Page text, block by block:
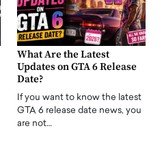
What Are the Latest
Updates on GTA 6 Release
Date?
If you want to know the latest
GTA 6 release date news, you
are not…